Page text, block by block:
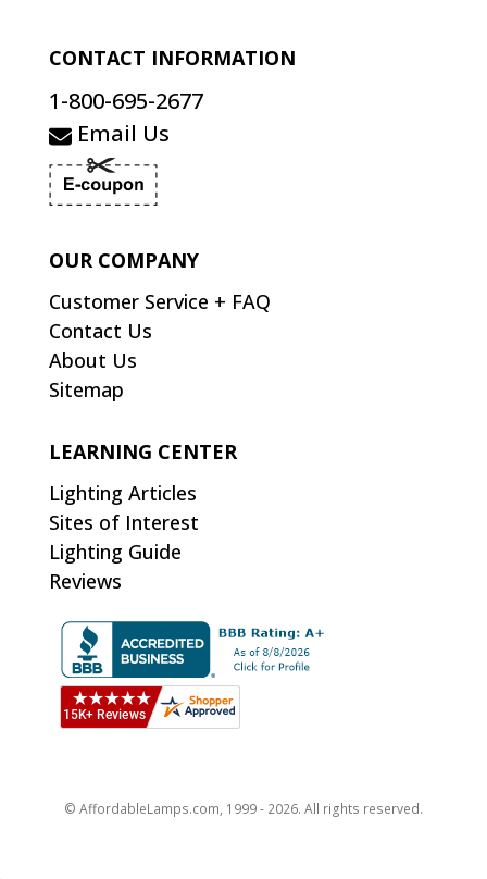
CONTACT INFORMATION
1-800-695-2677
Email Us
OUR COMPANY
Customer Service + FAQ
Contact Us
About Us
Sitemap
LEARNING CENTER
Lighting Articles
Sites of Interest
Lighting Guide
Reviews
© AffordableLamps.com, 1999 - 2026. All rights reserved.